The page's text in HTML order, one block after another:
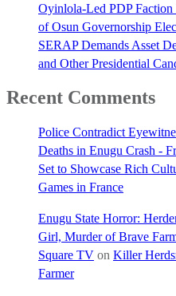
Oyinlola-Led PDP Faction
of Osun Governorship
SERAP Demands Asset
and Other Presidential
Recent Comments
Police Contradict
Deaths in Enugu Crash -
Set to Showcase Rich
Games in France
Enugu State Horror:
Girl, Murder of Brave
Square TV on Killer
Farmer